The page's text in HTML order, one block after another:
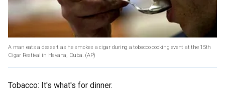
A man eats a dessert as he smokes a cigar during a tobacco cooking event at the 15th
Cigar Festival in Havana, Cuba. (AP)
Tobacco: It's what's for dinner.